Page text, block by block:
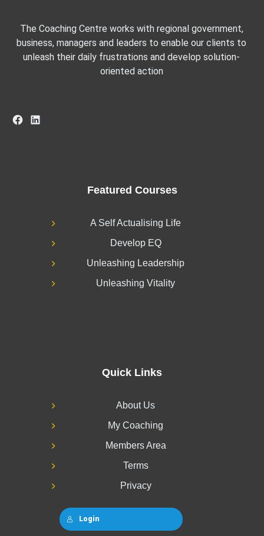
The Coaching Centre works with regional government,
business, managers and leaders to enable our clients to
unleash their daily frustrations and develop solution-
oriented action
Facebook
LinkedIn
Featured Courses
A Self Actualising Life
Develop EQ
Unleashing Leadership
Unleashing Vitality
Quick Links
About Us
My Coaching
Members Area
Terms
Privacy
Login